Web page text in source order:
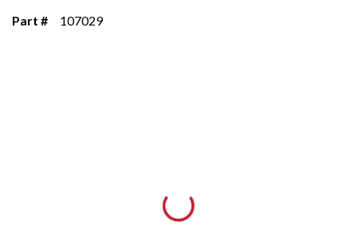
Part # 107029